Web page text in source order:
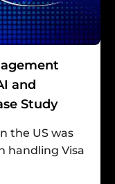
and
Study
the US was
handling Visa